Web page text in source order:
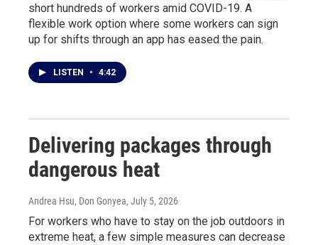
short hundreds of workers amid COVID-19. A
flexible work option where some workers can sign
up for shifts through an app has eased the pain.
LISTEN • 4:42
Delivering packages through
dangerous heat
Andrea Hsu, Don Gonyea, July 5, 2026
For workers who have to stay on the job outdoors in
extreme heat, a few simple measures can decrease